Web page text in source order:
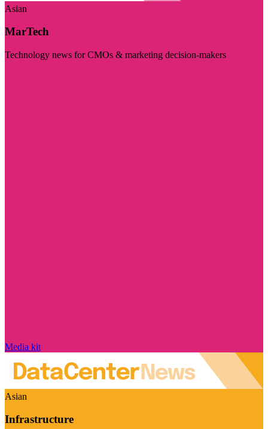
Asian
MarTech
Technology news for CMOs & marketing decision-makers
Media kit
Asian
Infrastructure